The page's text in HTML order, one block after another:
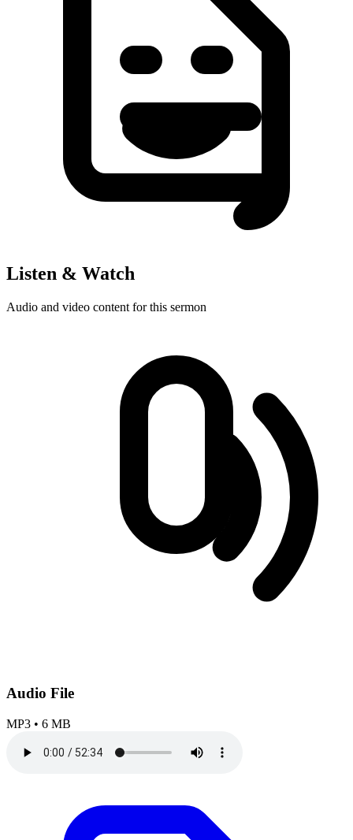
Listen & Watch
Audio and video content for this sermon
Audio File
MP3 • 6 MB